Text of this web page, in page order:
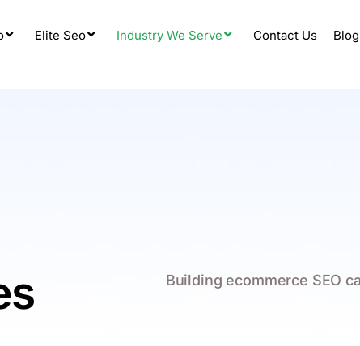
Elite Seo Industry We Serve Contact Us Blog
Building ecommerce SEO